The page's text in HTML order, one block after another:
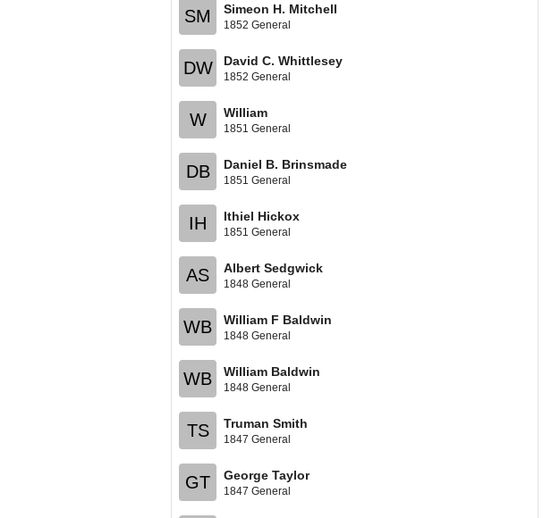
SM Simeon H. Mitchell
1852 General
DW David C. Whittlesey
1852 General
W William
1851 General
DB Daniel B. Brinsmade
1851 General
IH Ithiel Hickox
1851 General
AS Albert Sedgwick
1848 General
WB William F Baldwin
1848 General
WB William Baldwin
1848 General
TS Truman Smith
1847 General
GT George Taylor
1847 General